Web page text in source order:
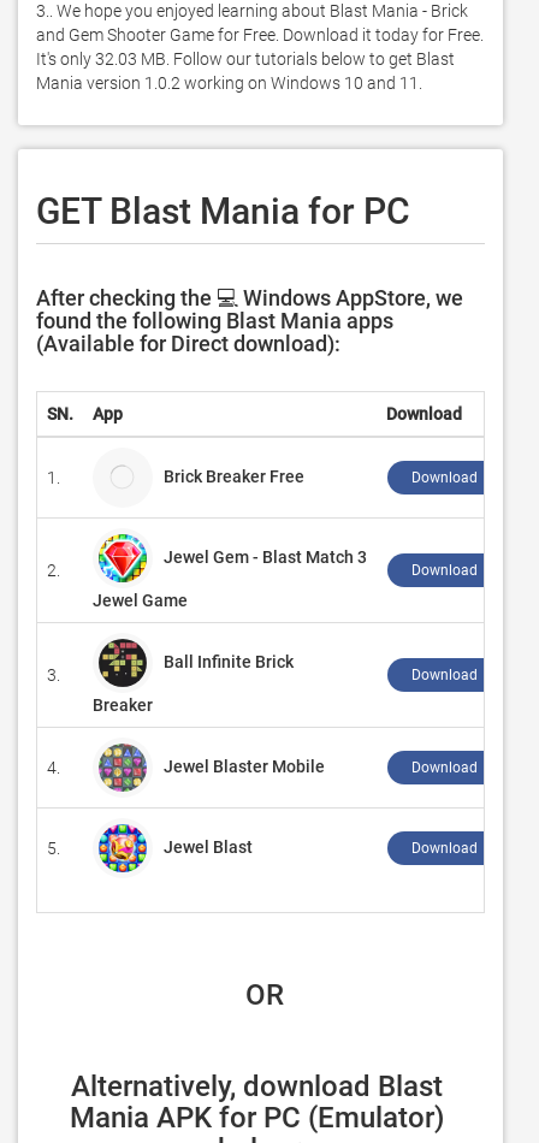
3.. We hope you enjoyed learning about Blast Mania - Brick
and Gem Shooter Game for Free. Download it today for Free.
It's only 32.03 MB. Follow our tutorials below to get Blast
Mania version 1.0.2 working on Windows 10 and 11.
GET Blast Mania for PC
After checking the 💻 Windows AppStore, we
found the following Blast Mania apps
(Available for Direct download):
SN. App Download
1. Brick Breaker Free Download ↲
2.
Jewel Gem - Blast Match 3
Jewel Game
Download ↲
3.
Ball Infinite Brick
Breaker
Download ↲
4. Jewel Blaster Mobile Download ↲
5. Jewel Blast Download ↲
OR
Alternatively, download Blast
Mania APK for PC (Emulator)